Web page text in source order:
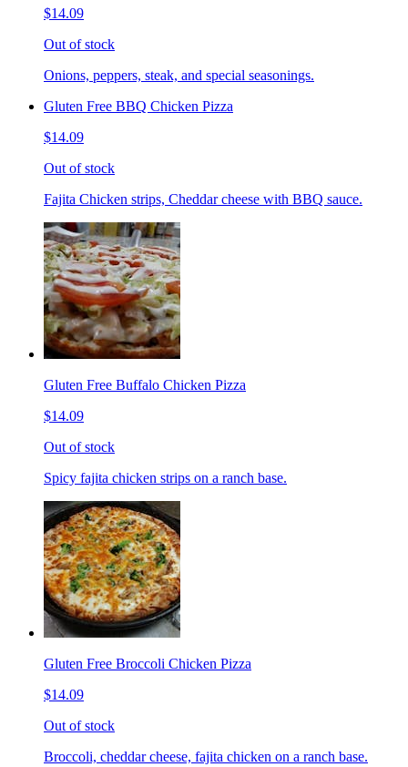
$14.09
Out of stock
Onions, peppers, steak, and special seasonings.
Gluten Free BBQ Chicken Pizza
$14.09
Out of stock
Fajita Chicken strips, Cheddar cheese with BBQ sauce.
Gluten Free Buffalo Chicken Pizza
$14.09
Out of stock
Spicy fajita chicken strips on a ranch base.
Gluten Free Broccoli Chicken Pizza
$14.09
Out of stock
Broccoli, cheddar cheese, fajita chicken on a ranch base.